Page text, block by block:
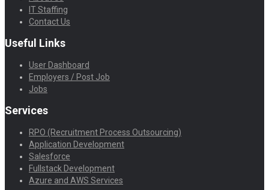
IT Staffing
Contact Us
Useful Links
User Dashboard
Employers / Post Job
Jobs
Services
RPO (Recruitment Process Outsourcing)
Application Development
Salesforce
Fullstack Development
Azure and AWS Services